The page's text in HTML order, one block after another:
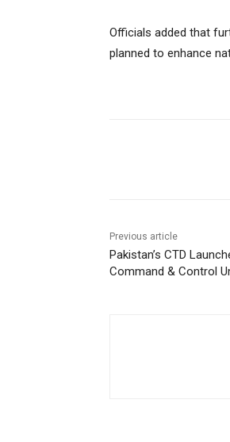
Officials added that
planned to enhance
Previous article
Pakistan’s CTD
Command & Control